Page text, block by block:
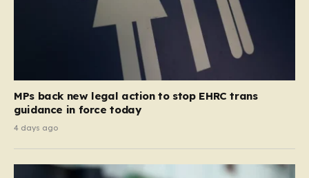
MPs back new legal action to stop EHRC trans
guidance in force today
4 days ago